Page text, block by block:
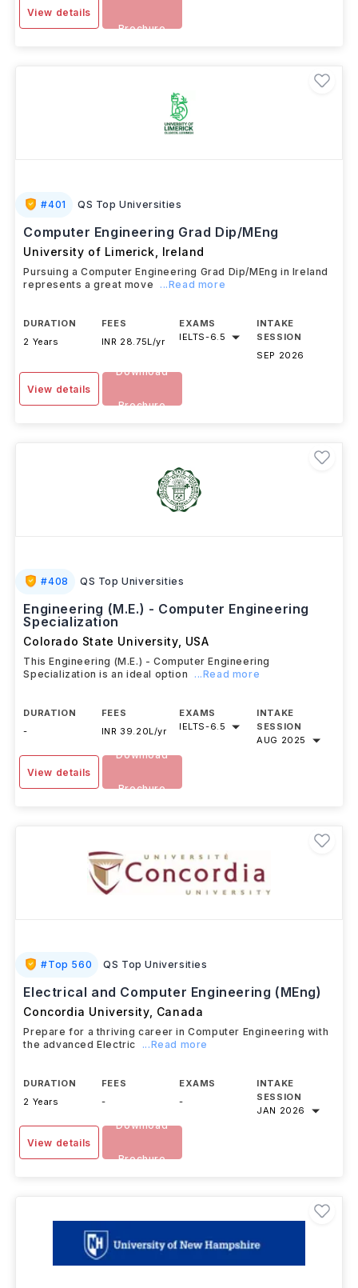
View details
Brochure
#401 QS Top Universities
Computer Engineering Grad Dip/MEng
University of Limerick Ireland
Pursuing a Computer Engineering Grad Dip/MEng in Ireland
represents a great move
...Read more
DURATION
2 Years
FEES
INR 28.75L/yr
EXAMS
IELTS-6.5
INTAKE
SESSION
SEP 2026
View details
Download
Brochure
#408 QS Top Universities
Engineering (M.E.) - Computer Engineering
Specialization
Colorado State University, USA
This Engineering (M.E.) - Computer Engineering
Specialization is an ideal option
...Read more
DURATION
-
FEES
INR 39.20L/yr
EXAMS
IELTS-6.5
INTAKE
SESSION
AUG 2025
View details
Download
Brochure
#Top 560 QS Top Universities
Electrical and Computer Engineering (MEng)
Concordia University, Canada
Prepare for a thriving career in Computer Engineering with
the advanced Electric
...Read more
DURATION
2 Years
FEES
-
EXAMS
-
INTAKE
SESSION
JAN 2026
View details
Download
Brochure